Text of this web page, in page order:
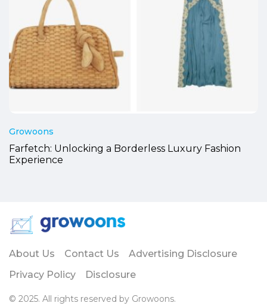
Growoons
Farfetch: Unlocking a Borderless Luxury Fashion
Experience
About Us Contact Us
Advertising Disclosure
Privacy Policy
Disclosure
© 2025. All rights reserved by Growoons.